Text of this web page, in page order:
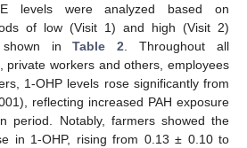
levels were analyzed based on
of low (Visit 1) and high (Visit 2)
shown inTable 2 . Throughout all
private workers and others, employees
1-OHP levels rose significantly from
reflecting increased PAH exposure
period. Notably, farmers showed the
in 1-OHP, rising from 0.13 ± 0.10 to